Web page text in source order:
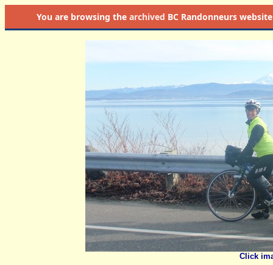
You are browsing the archived BC Randonneurs
Click